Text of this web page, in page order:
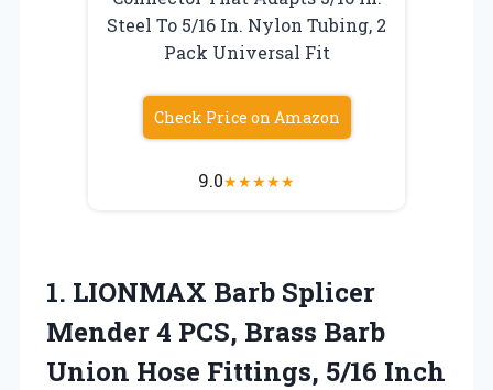
Steel To 5/16 In. Nylon Tubing, 2
Pack Universal Fit
Check Price on Amazon
9.0★★★★★
1. LIONMAX Barb Splicer
Mender 4 PCS, Brass Barb
Union Hose Fittings, 5/16 Inch